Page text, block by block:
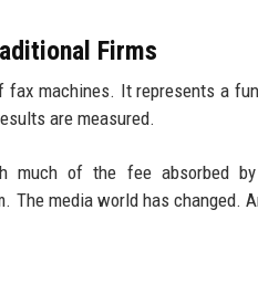
Firms
machines. It represents a
are measured.
much of the fee absorbed by
The media world has changed.